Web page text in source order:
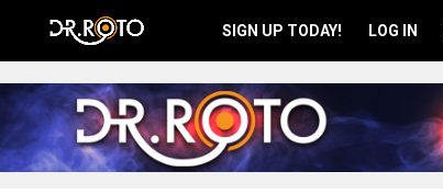
SIGN UP TODAY! LOG IN